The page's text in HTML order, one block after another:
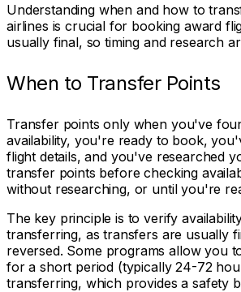
Understanding when and how to
airlines is crucial for booking award
usually final, so timing and research
When to Transfer Points
Transfer points only when you've
availability, you're ready to book,
flight details, and you've researched
transfer points before checking
without researching, or until you're
The key principle is to verify
transferring, as transfers are usually
reversed. Some programs allow you
for a short period (typically 24-72
transferring, which provides a safety